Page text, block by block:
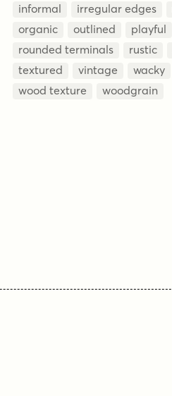
informal
irregular edges
organic
outlined playful
rounded terminals
rustic
textured
vintage wacky
wood texture
woodgrain